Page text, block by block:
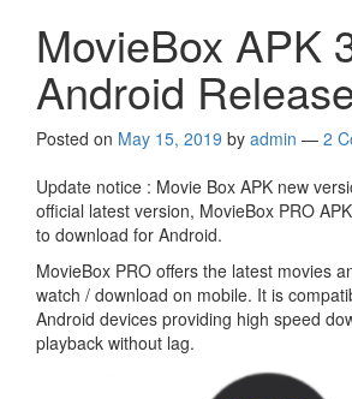
MovieBox APK
Android
Posted on May 15, 2019 by admin — 2
Update notice : Movie Box APK new
official latest version, MovieBox PRO
to download for Android.
MovieBox PRO offers the latest movies
watch / download on mobile. It is
Android devices providing high speed
playback without lag.